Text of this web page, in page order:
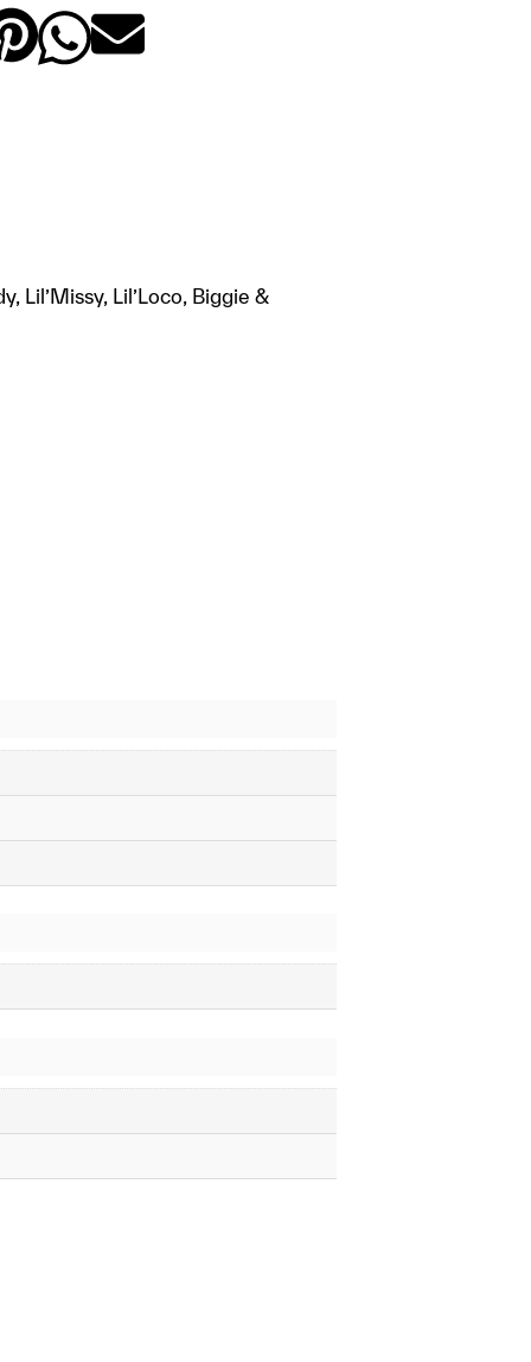
Lil’Missy, Lil’Loco, Biggie &